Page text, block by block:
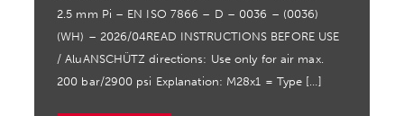
2.5 mm Pi – EN ISO 7866 – D – 0036 – (0036)
(WH) – 2026/04READ INSTRUCTIONS BEFORE USE
/ AluANSCHÜTZ directions: Use only for air max.
200 bar/2900 psi Explanation: M28x1 = Type […]